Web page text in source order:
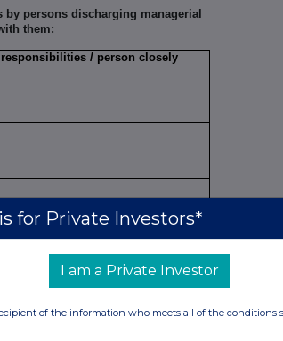
persons discharging managerial
them:
/ person closely
for Private Investors*
I am a Private Investor
of the information who meets all of the conditions